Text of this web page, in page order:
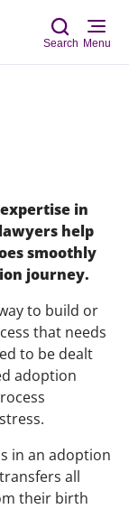
Search Menu
in
help
smoothly
journey.
to build or
that needs
to be dealt
adoption
in an adoption
all
their birth